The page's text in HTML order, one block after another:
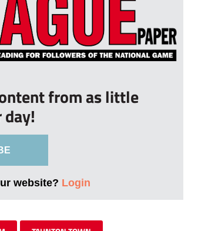
from as little
website? Login